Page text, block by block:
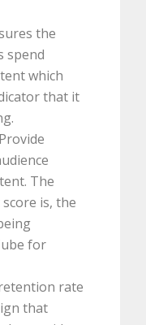
the
spend
which
that it
Provide
The
is, the
for
rate
that